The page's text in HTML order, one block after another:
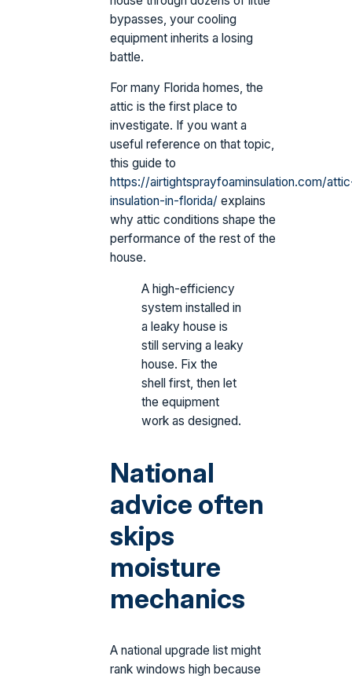
bypasses, your cooling
equipment inherits a losing
battle.
For many Florida homes, the
attic is the first place to
investigate. If you want a
useful reference on that topic,
this guide to
https://airtightsprayfoaminsulation.com/
insulation-in-florida/ explains
why attic conditions shape the
performance of the rest of the
house.
A high-efficiency
system installed in
a leaky house is
still serving a leaky
house. Fix the
shell first, then let
the equipment
work as designed.
National
advice often
skips
moisture
mechanics
A national upgrade list might
rank windows high because